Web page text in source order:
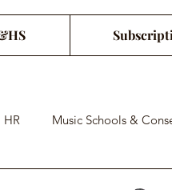
HR Music Schools &
& Wellbeing